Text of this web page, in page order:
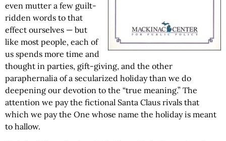
even mutter a few guilt-
ridden words to that
effect ourselves — but
like most people, each of
us spends more time and
thought in parties, gift-giving, and the other
paraphernalia of a secularized holiday than we do
deepening our devotion to the “true meaning.” The
attention we pay the fictional Santa Claus rivals that
which we pay the One whose name the holiday is meant
to hallow.